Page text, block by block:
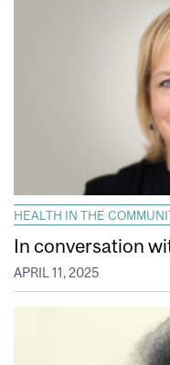
HEALTH IN THE
In conversation
APRIL 11, 2025